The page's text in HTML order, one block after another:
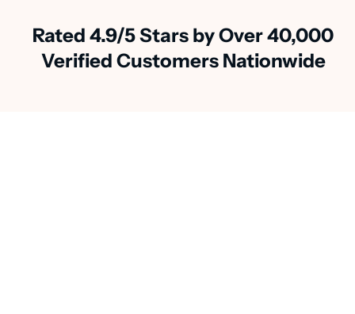
Rated 4.9/5 Stars by Over 40,000
Verified Customers Nationwide